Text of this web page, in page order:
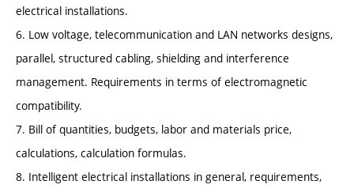
electrical installations.
6. Low voltage, telecommunication and LAN networks designs,
parallel, structured cabling, shielding and interference
management. Requirements in terms of electromagnetic
compatibility.
7. Bill of quantities, budgets, labor and materials price,
calculations, calculation formulas.
8. Intelligent electrical installations in general, requirements,